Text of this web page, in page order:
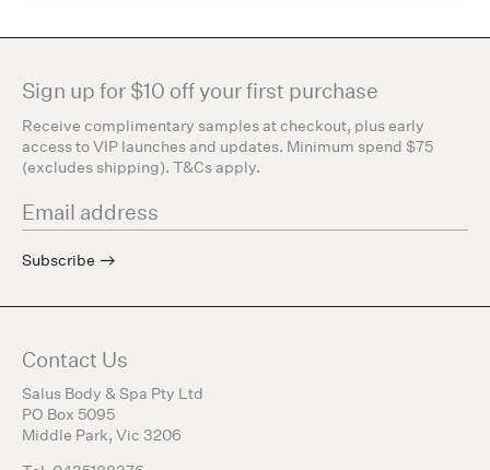
Sign up for $10 off your first purchase
Receive complimentary samples at checkout, plus early
access to VIP launches and updates. Minimum spend $75
(excludes shipping). T&Cs apply.
Subscribe
Contact Us
Salus Body & Spa Pty Ltd
PO Box 5095
Middle Park, Vic 3206